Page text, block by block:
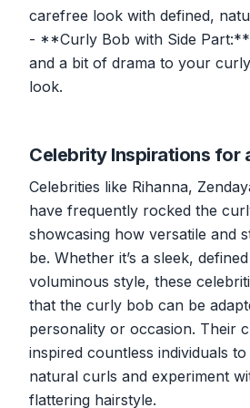
carefree look with defined,
- **Curly Bob with Side
and a bit of drama to your
look.
Celebrity Inspirations for
Celebrities like Rihanna,
have frequently rocked the
showcasing how versatile and
be. Whether it’s a sleek,
voluminous style, these
that the curly bob can be
personality or occasion. Their
inspired countless individuals
natural curls and experiment
flattering hairstyle.